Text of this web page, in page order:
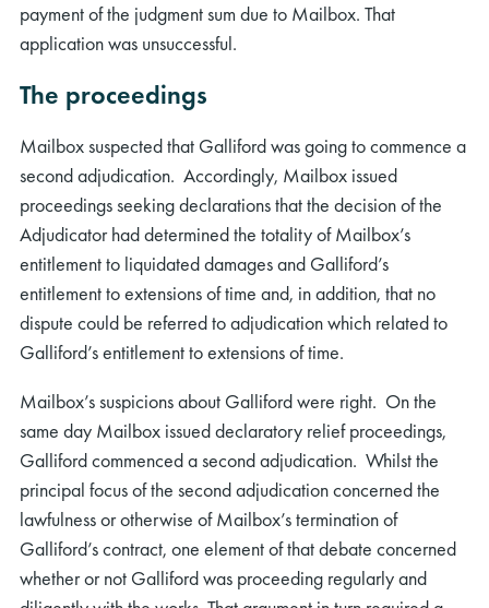
payment of the judgment sum due to Mailbox. That
application was unsuccessful.
The proceedings
Mailbox suspected that Galliford was going to commence a
second adjudication. Accordingly, Mailbox issued
proceedings seeking declarations that the decision of the
Adjudicator had determined the totality of Mailbox’s
entitlement to liquidated damages and Galliford’s
entitlement to extensions of time and, in addition, that no
dispute could be referred to adjudication which related to
Galliford’s entitlement to extensions of time.
Mailbox’s suspicions about Galliford were right. On the
same day Mailbox issued declaratory relief proceedings,
Galliford commenced a second adjudication. Whilst the
principal focus of the second adjudication concerned the
lawfulness or otherwise of Mailbox’s termination of
Galliford’s contract, one element of that debate concerned
whether or not Galliford was proceeding regularly and